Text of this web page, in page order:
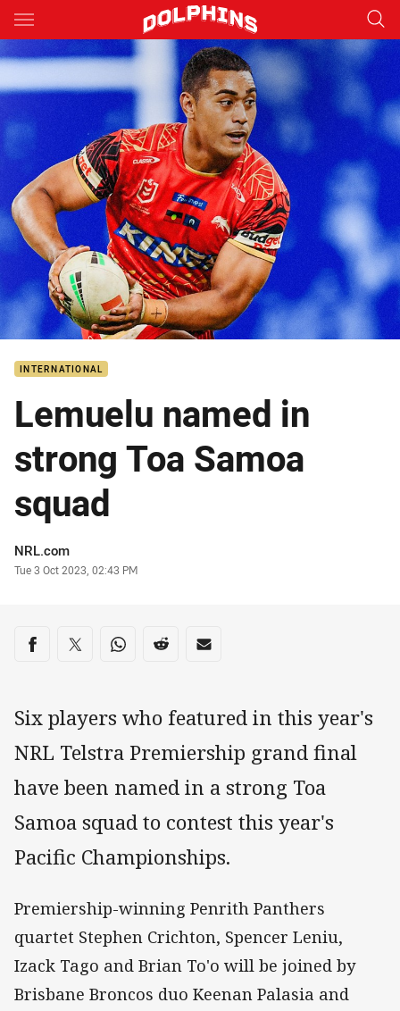
Main
You have skipped the navigation, tab for page content
INTERNATIONAL
Lemuelu named in
strong Toa Samoa
squad
Author
NRL.com
Timestamp
Tue 3 Oct 2023, 02:43 PM
Share on social media
Share via Facebook
Share via Twitter
Share via Whats-app
Share via Reddit
Share via Email
Six players who featured in this year's
NRL Telstra Premiership grand final
have been named in a strong Toa
Samoa squad to contest this year's
Pacific Championships.
Premiership-winning Penrith Panthers
quartet Stephen Crichton, Spencer Leniu,
Izack Tago and Brian To'o will be joined by
Brisbane Broncos duo Keenan Palasia and